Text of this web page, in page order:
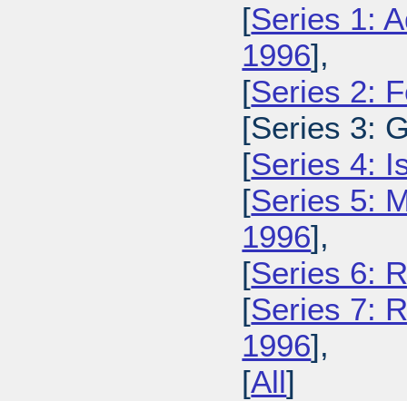
[Series 1:
1996],
[Series 2:
[Series 3:
[Series 4:
[Series 5:
1996],
[Series 6:
[Series 7:
1996],
[All]